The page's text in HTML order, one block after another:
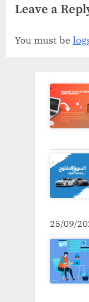
Convenience of
Leave a
You must be
25/09/